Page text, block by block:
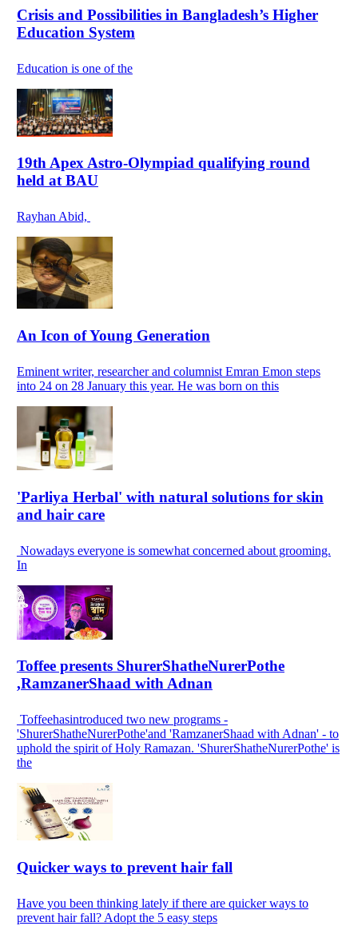
Crisis and Possibilities in Bangladesh’s Higher
Education System
Education is one of the
19th Apex Astro-Olympiad qualifying round
held at BAU
Rayhan Abid,
An Icon of Young Generation
Eminent writer, researcher and columnist Emran Emon steps
into 24 on 28 January this year. He was born on this
'Parliya Herbal' with natural solutions for skin
and hair care
Nowadays everyone is somewhat concerned about grooming.
In
Toffee presents ShurerShatheNurerPothe
,RamzanerShaad with Adnan
Toffeehasintroduced two new programs -
'ShurerShatheNurerPothe'and 'RamzanerShaad with Adnan' - to
uphold the spirit of Holy Ramazan. 'ShurerShatheNurerPothe' is
the
Quicker ways to prevent hair fall
Have you been thinking lately if there are quicker ways to
prevent hair fall? Adopt the 5 easy steps